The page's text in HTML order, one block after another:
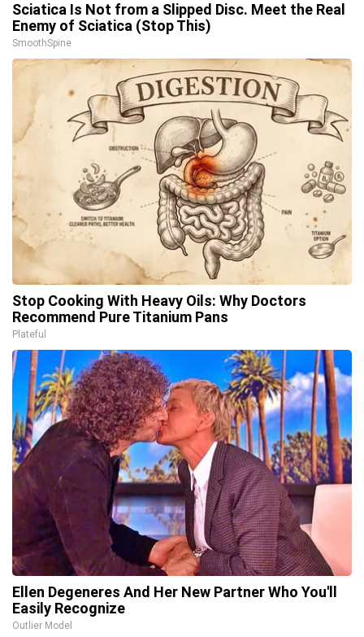
Sciatica Is Not from a Slipped Disc. Meet the Real
Enemy of Sciatica (Stop This)
SmoothSpine
Stop Cooking With Heavy Oils: Why Doctors
Recommend Pure Titanium Pans
Plateful
Ellen Degeneres And Her New Partner Who You'll
Easily Recognize
Outlier Model